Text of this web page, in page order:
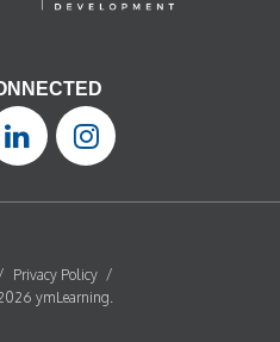
/ Privacy Policy /
ymLearning.